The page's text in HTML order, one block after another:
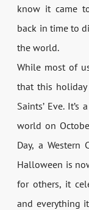
know it came
back in time to
the world.
While most of
that this holiday
Saints’ Eve.
world on
Day, a Western
Halloween is
for others, it
and everything